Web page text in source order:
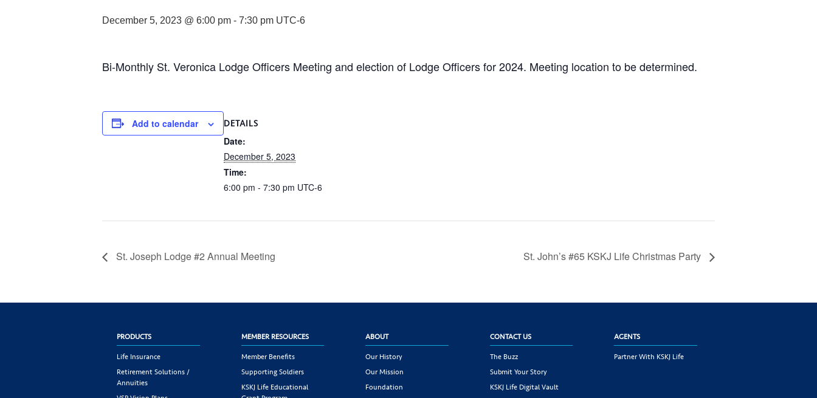
December 5, 2023 @ 6:00 pm - 7:30 pm UTC-6
Bi-Monthly St. Veronica Lodge Officers Meeting and election of Lodge Officers for 2024. Meeting location to be determined.
Add to calendar DETAILS
Date:
December 5, 2023
Time:
6:00 pm - 7:30 pm UTC-6
St. Joseph Lodge #2 Annual Meeting St. John’s #65 KSKJ Life Christmas Party
PRODUCTS
Life Insurance
Retirement Solutions /
Annuities
MEMBER RESOURCES
Member Benefits
Supporting Soldiers
KSKJ Life Educational
ABOUT
Our History
Our Mission
Foundation
CONTACT US
The Buzz
Submit Your Story
KSKJ Life Digital Vault
AGENTS
Partner With KSKJ Life